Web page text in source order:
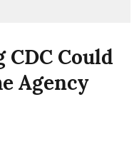
Could
Agency